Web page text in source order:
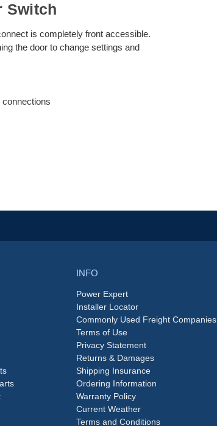
Switch
is completely front accessible.
the door to change settings and
INFO
Power Expert
Installer Locator
Commonly Used Freight Companies
Terms of Use
Privacy Statement
Returns & Damages
Shipping Insurance
Ordering Information
Warranty Policy
Current Weather
Terms and Conditions